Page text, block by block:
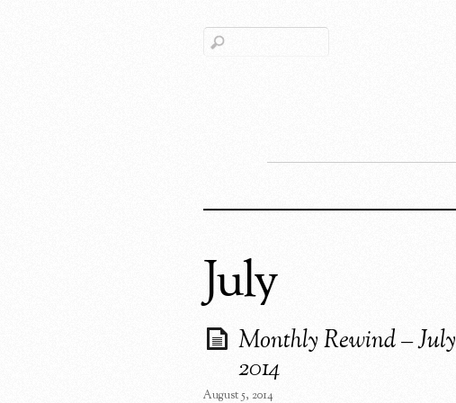
July
Monthly Rewind – July
2014
August 5, 2014